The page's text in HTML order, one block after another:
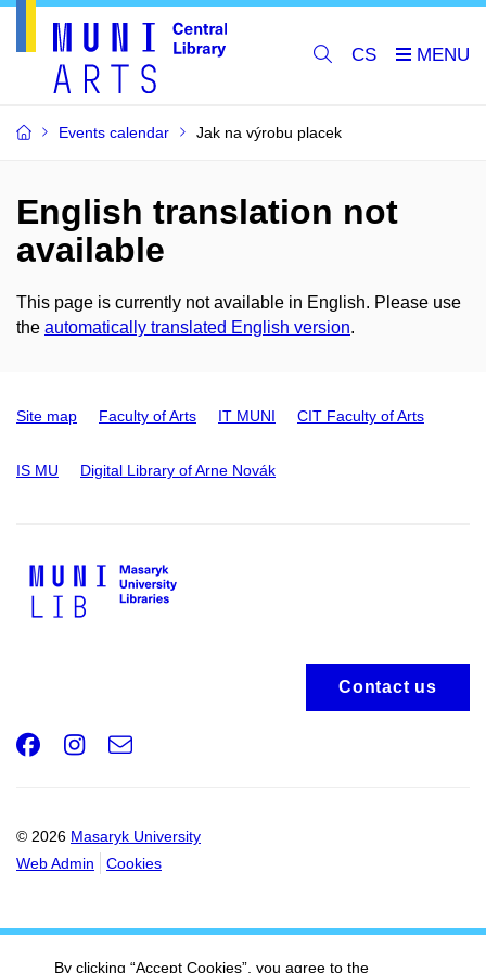
CS
Events calendar Jak na výrobu placek
English translation not
available
This page is currently not available in English. Please use
the automatically translated English version.
Site map Faculty of Arts IT MUNI CIT Faculty of Arts
IS MU Digital Library of Arne Novák
Contact us
© 2026 Masaryk University
Web Admin
Cookies
Facebook
Instagram
e-
By clicking “Accept Cookies”, you agree to the